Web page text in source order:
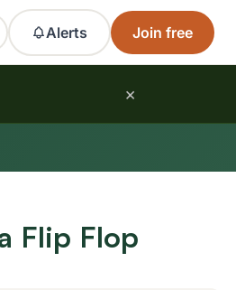
Alerts Join free
×
Flip Flop